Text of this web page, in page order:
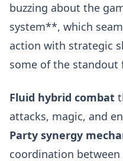
buzzing about the
system**, which
action with strategic
some of the standout
Fluid hybrid combat
attacks, magic, and
Party synergy
coordination between